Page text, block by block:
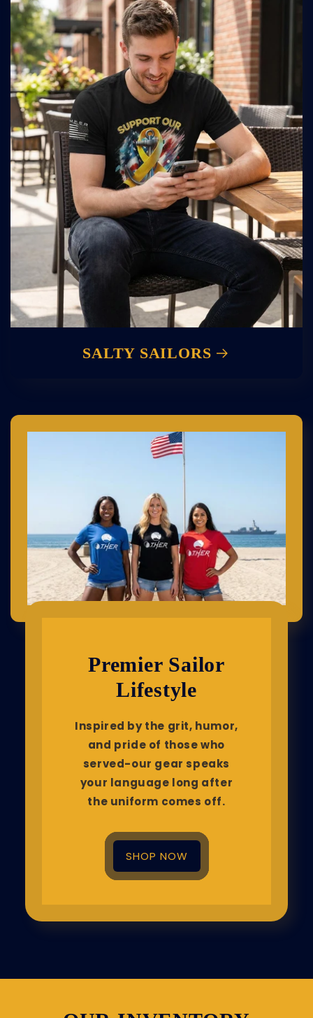
SALTY SAILORS
Premier Sailor
Lifestyle
Inspired by the grit, humor,
and pride of those who
served-our gear speaks
your language long after
the uniform comes off.
SHOP NOW